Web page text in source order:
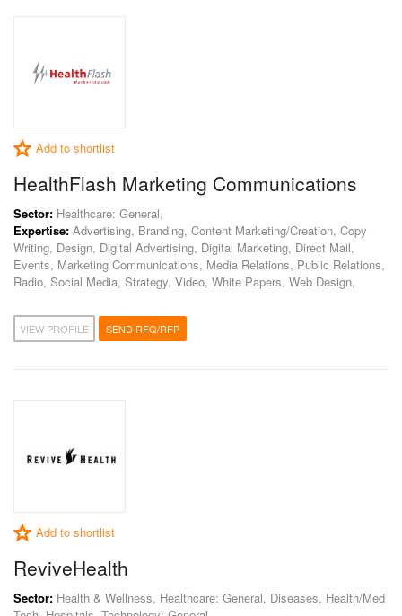
Add to shortlist
HealthFlash Marketing Communications
Sector: Healthcare: General,
Expertise: Advertising, Branding, Content Marketing/Creation, Copy
Writing, Design, Digital Advertising, Digital Marketing, Direct Mail,
Events, Marketing Communications, Media Relations, Public Relations,
Radio, Social Media, Strategy, Video, White Papers, Web Design,
VIEW PROFILE SEND RFQ/RFP
Add to shortlist
ReviveHealth
Sector: Health & Wellness, Healthcare: General, Diseases, Health/Med